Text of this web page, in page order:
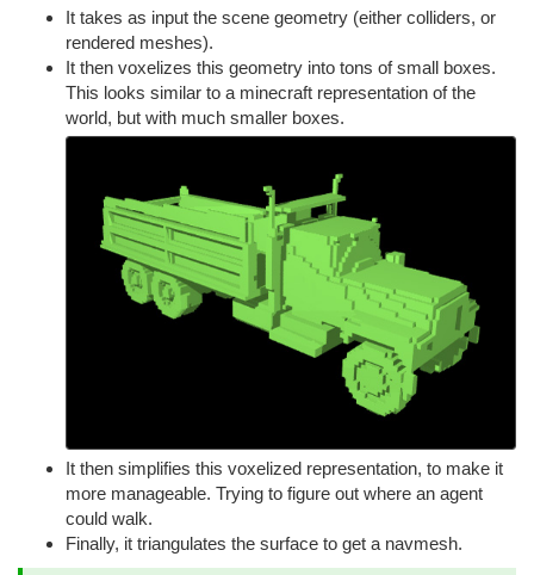
It takes as input the scene geometry (either colliders, or
rendered meshes).
It then voxelizes this geometry into tons of small boxes.
This looks similar to a minecraft representation of the
world, but with much smaller boxes.
It then simplifies this voxelized representation, to make it
more manageable. Trying to figure out where an agent
could walk.
Finally, it triangulates the surface to get a navmesh.